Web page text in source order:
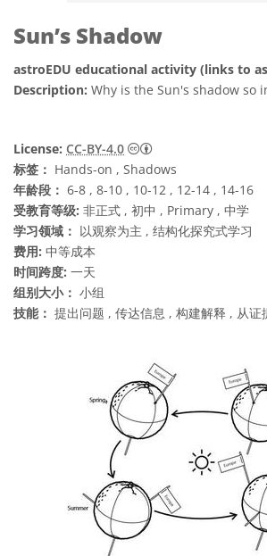
Sun’s Shadow
astroEDU educational activity (links to
Description: Why is the Sun's shadow so
License: CC-BY-4.0
知识共享许可协议
标签： Hands-on , Shadows
年龄段： 6-8 , 8-10 , 10-12 , 12-14 , 14-16
受教育等级: 非正式 , 初中 , Primary , 中学
学习领域： 以观察为主 , 结构化探究式学习
费用: 中等成本
时间跨度: 一天
组别大小： 小组
技能： 提出问题 , 传达信息 , 构建解释 , 从证